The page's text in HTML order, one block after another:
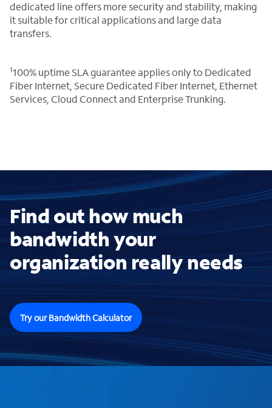
dedicated line offers more security and stability, making
it suitable for critical applications and large data
transfers.
1100% uptime SLA guarantee applies only to Dedicated
Fiber Internet, Secure Dedicated Fiber Internet, Ethernet
Services, Cloud Connect and Enterprise Trunking.
Find out how much
bandwidth your
organization really needs
Try our Bandwidth Calculator